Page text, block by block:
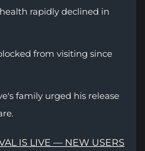
rapidly declined in
from visiting since
family urged his release
IS LIVE — NEW USERS